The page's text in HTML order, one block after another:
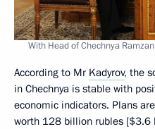
With Head of Chechnya
According to Mr Kadyrov, the
in Chechnya is stable with
economic indicators. Plans
worth 128 billion rubles [$3.6